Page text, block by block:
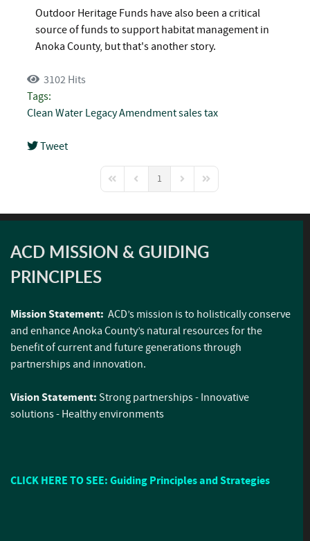
Outdoor Heritage Funds have also been a critical
source of funds to support habitat management in
Anoka County, but that's another story.
3102 Hits
Tags:
Clean Water Legacy Amendmentsales tax
Tweet
First PagePrevious Page
1
Next PageLast Page
ACD MISSION & GUIDING
PRINCIPLES
Mission Statement: ACD’s mission is to holistically conserve
and enhance Anoka County’s natural resources for the
benefit of current and future generations through
partnerships and innovation.
Vision Statement: Strong partnerships - Innovative
solutions - Healthy environments
CLICK HERE TO SEE: Guiding Principles and Strategies